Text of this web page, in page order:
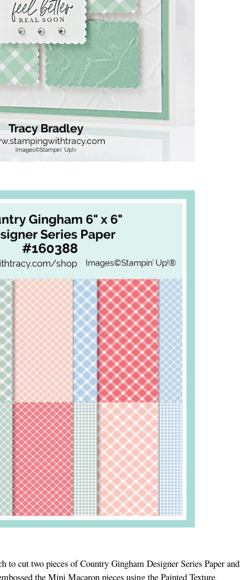
to cut two pieces of Country Gingham Designer Series Paper and
the Mini Macaron pieces using the Painted Texture